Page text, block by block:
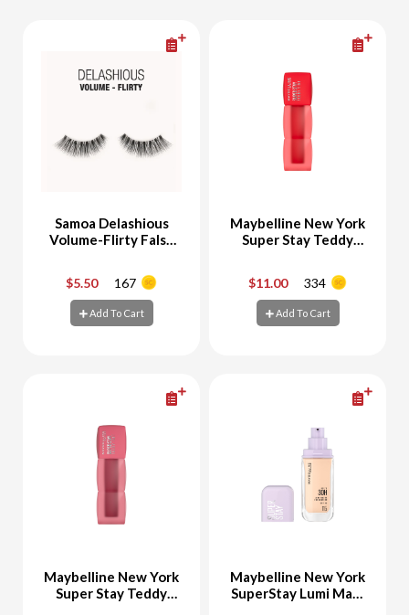
Samoa Delashious
Volume-Flirty False
$5.50 167
Add To Cart
Maybelline New York
Super Stay Teddy
30 Coquettish
$11.00 334
Add To Cart
- +
Maybelline New York
Super Stay Teddy
Maybelline New York
SuperStay Lumi Matt